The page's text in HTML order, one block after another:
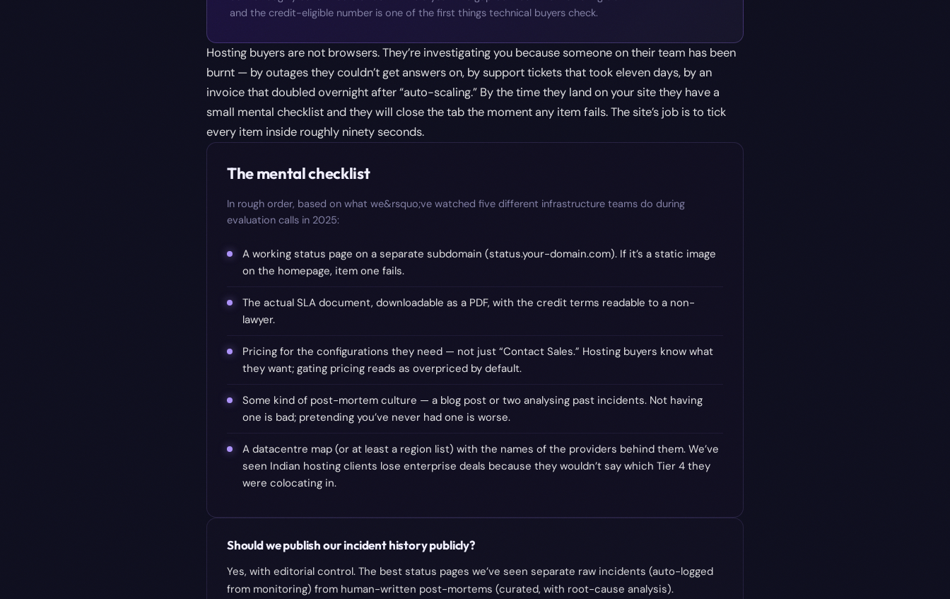
and the credit-eligible number is one of the first things technical buyers check.
Hosting buyers are not browsers. They’re investigating you because someone on their team has been
burnt — by outages they couldn’t get answers on, by support tickets that took eleven days, by an
invoice that doubled overnight after “auto-scaling.” By the time they land on your site they have a
small mental checklist and they will close the tab the moment any item fails. The site’s job is to tick
every item inside roughly ninety seconds.
The mental checklist
In rough order, based on what we&rsquo;ve watched five different infrastructure teams do during
evaluation calls in 2025:
A working status page on a separate subdomain (status.your-domain.com). If it’s a static image
on the homepage, item one fails.
The actual SLA document, downloadable as a PDF, with the credit terms readable to a non-
lawyer.
Pricing for the configurations they need — not just “Contact Sales.” Hosting buyers know what
they want; gating pricing reads as overpriced by default.
Some kind of post-mortem culture — a blog post or two analysing past incidents. Not having
one is bad; pretending you’ve never had one is worse.
A datacentre map (or at least a region list) with the names of the providers behind them. We’ve
seen Indian hosting clients lose enterprise deals because they wouldn’t say which Tier 4 they
were colocating in.
Should we publish our incident history publicly?
Yes, with editorial control. The best status pages we’ve seen separate raw incidents (auto-logged
from monitoring) from human-written post-mortems (curated, with root-cause analysis).